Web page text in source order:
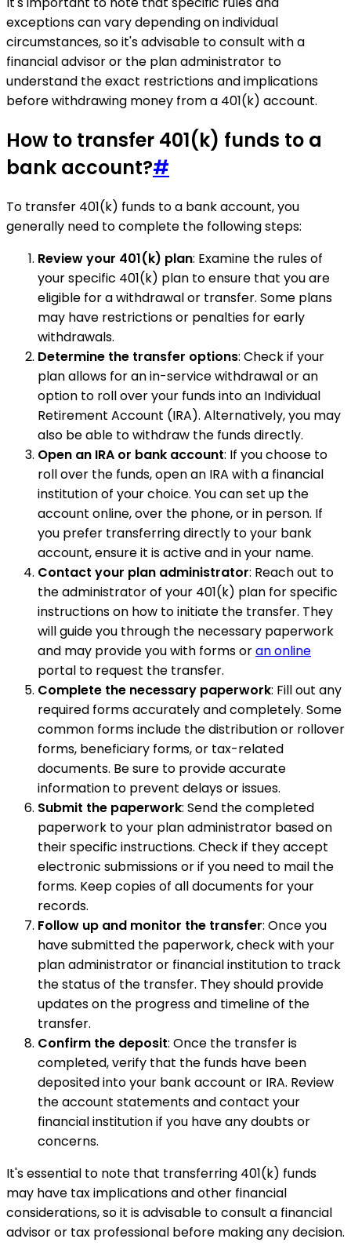
exceptions can vary depending on individual
circumstances, so it's advisable to consult with a
financial advisor or the plan administrator to
understand the exact restrictions and implications
before withdrawing money from a 401(k) account.
How to transfer 401(k) funds to a
bank account?#
To transfer 401(k) funds to a bank account, you
generally need to complete the following steps:
Review your 401(k) plan: Examine the rules of
your specific 401(k) plan to ensure that you are
eligible for a withdrawal or transfer. Some plans
may have restrictions or penalties for early
withdrawals.
Determine the transfer options: Check if your
plan allows for an in-service withdrawal or an
option to roll over your funds into an Individual
Retirement Account (IRA). Alternatively, you may
also be able to withdraw the funds directly.
Open an IRA or bank account: If you choose to
roll over the funds, open an IRA with a financial
institution of your choice. You can set up the
account online, over the phone, or in person. If
you prefer transferring directly to your bank
account, ensure it is active and in your name.
Contact your plan administrator: Reach out to
the administrator of your 401(k) plan for specific
instructions on how to initiate the transfer. They
will guide you through the necessary paperwork
and may provide you with forms oran online
portal to request the transfer.
Complete the necessary paperwork: Fill out any
required forms accurately and completely. Some
common forms include the distribution or rollover
forms, beneficiary forms, or tax-related
documents. Be sure to provide accurate
information to prevent delays or issues.
Submit the paperwork: Send the completed
paperwork to your plan administrator based on
their specific instructions. Check if they accept
electronic submissions or if you need to mail the
forms. Keep copies of all documents for your
records.
Follow up and monitor the transfer: Once you
have submitted the paperwork, check with your
plan administrator or financial institution to track
the status of the transfer. They should provide
updates on the progress and timeline of the
transfer.
Confirm the deposit: Once the transfer is
completed, verify that the funds have been
deposited into your bank account or IRA. Review
the account statements and contact your
financial institution if you have any doubts or
concerns.
It's essential to note that transferring 401(k) funds
may have tax implications and other financial
considerations, so it is advisable to consult a financial
advisor or tax professional before making any decision.